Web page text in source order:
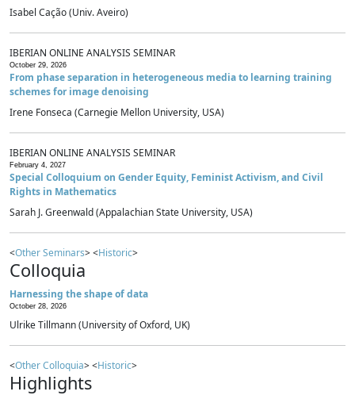
Isabel Cação (Univ. Aveiro)
IBERIAN ONLINE ANALYSIS SEMINAR
October 29, 2026
From phase separation in heterogeneous media to learning training
schemes for image denoising
Irene Fonseca (Carnegie Mellon University, USA)
IBERIAN ONLINE ANALYSIS SEMINAR
February 4, 2027
Special Colloquium on Gender Equity, Feminist Activism, and Civil
Rights in Mathematics
Sarah J. Greenwald (Appalachian State University, USA)
<Other Seminars> <Historic>
Colloquia
Harnessing the shape of data
October 28, 2026
Ulrike Tillmann (University of Oxford, UK)
<Other Colloquia> <Historic>
Highlights